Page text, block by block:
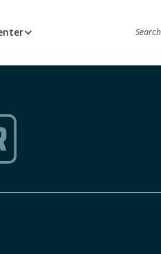
Search